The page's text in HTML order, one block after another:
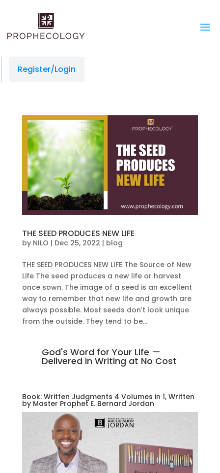
Register/Login
THE SEED PRODUCES NEW LIFE
by NILO | Dec 25, 2022 | blog
THE SEED PRODUCES NEW LIFE The Source of New
Life The seed produces a new life or harvest
once sown. The image of a seed is an excellent
way to remember that new life and growth are
always possible. Most seeds don’t look unique
from the outside. They tend to be...
God's Word for Your Life —
Delivered in Writing at No Cost
Book: Written Judgments 4 Volumes in 1, Written
by Master Prophet E. Bernard Jordan